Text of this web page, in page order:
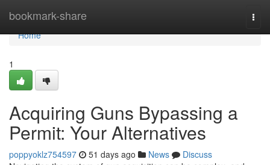
bookmark-share
Home
Home
1
Acquiring Guns Bypassing a
Permit: Your Alternatives
poppyoklz754597 51 days ago News
Discuss